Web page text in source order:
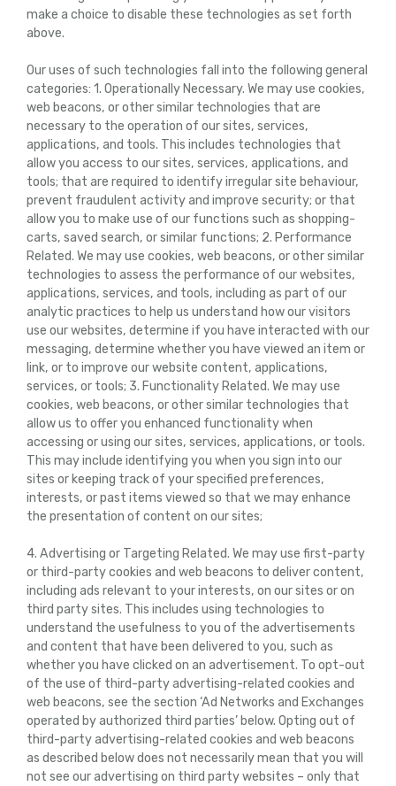
make a choice to disable these technologies as set forth
above.
Our uses of such technologies fall into the following general
categories: 1. Operationally Necessary. We may use cookies,
web beacons, or other similar technologies that are
necessary to the operation of our sites, services,
applications, and tools. This includes technologies that
allow you access to our sites, services, applications, and
tools; that are required to identify irregular site behaviour,
prevent fraudulent activity and improve security; or that
allow you to make use of our functions such as shopping-
carts, saved search, or similar functions; 2. Performance
Related. We may use cookies, web beacons, or other similar
technologies to assess the performance of our websites,
applications, services, and tools, including as part of our
analytic practices to help us understand how our visitors
use our websites, determine if you have interacted with our
messaging, determine whether you have viewed an item or
link, or to improve our website content, applications,
services, or tools; 3. Functionality Related. We may use
cookies, web beacons, or other similar technologies that
allow us to offer you enhanced functionality when
accessing or using our sites, services, applications, or tools.
This may include identifying you when you sign into our
sites or keeping track of your specified preferences,
interests, or past items viewed so that we may enhance
the presentation of content on our sites;
4. Advertising or Targeting Related. We may use first-party
or third-party cookies and web beacons to deliver content,
including ads relevant to your interests, on our sites or on
third party sites. This includes using technologies to
understand the usefulness to you of the advertisements
and content that have been delivered to you, such as
whether you have clicked on an advertisement. To opt-out
of the use of third-party advertising-related cookies and
web beacons, see the section ‘Ad Networks and Exchanges
operated by authorized third parties’ below. Opting out of
third-party advertising-related cookies and web beacons
as described below does not necessarily mean that you will
not see our advertising on third party websites – only that